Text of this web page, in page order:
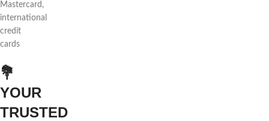
Mastercard,
international
credit
cards
💐
YOUR
TRUSTED